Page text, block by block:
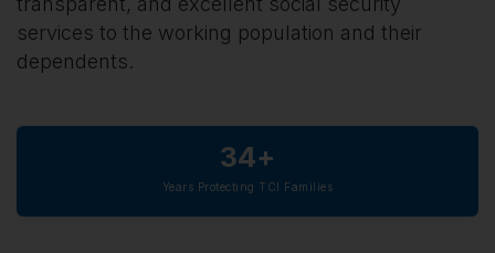
services to the working population and their
dependents.
34+
Years Protecting TCI Families